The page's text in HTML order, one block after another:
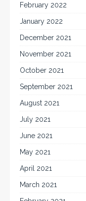
February 2022
January 2022
December 2021
November 2021
October 2021
September 2021
August 2021
July 2021
June 2021
May 2021
April 2021
March 2021